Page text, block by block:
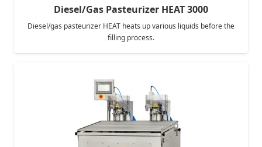
Diesel/Gas Pasteurizer HEAT 3000
Diesel/gas pasteurizer HEAT heats up various liquids before the
filling process.